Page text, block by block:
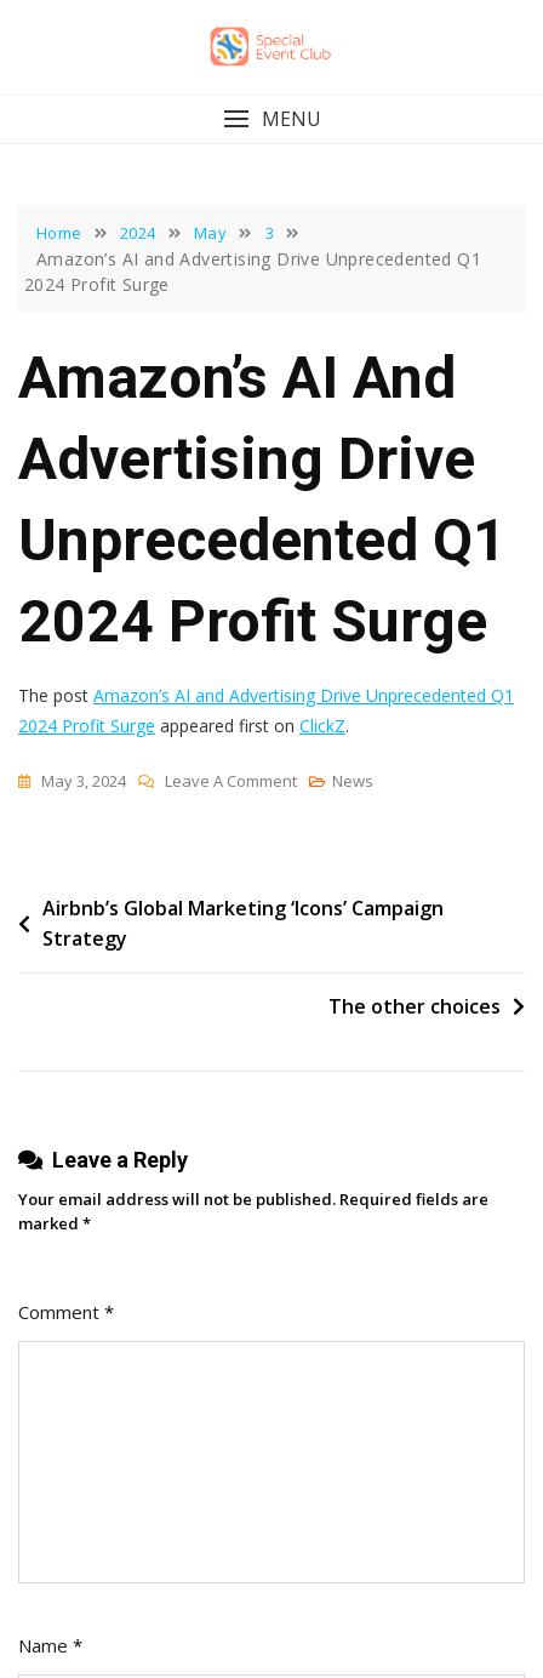
MENU
Home 2024 May 3
Amazon’s AI and Advertising Drive Unprecedented Q1
2024 Profit Surge
Amazon’s AI And
Advertising Drive
Unprecedented Q1
2024 Profit Surge
The post Amazon’s AI and Advertising Drive Unprecedented Q1
2024 Profit Surge appeared first on ClickZ.
May 3, 2024 Leave A CommentOn
Advertising
News
Post
navigation
Airbnb’s Global Marketing ‘Icons’ Campaign
Strategy
The other choices
Leave a Reply
Your email address will not be published. Required fields are
marked *
Comment *
Name *